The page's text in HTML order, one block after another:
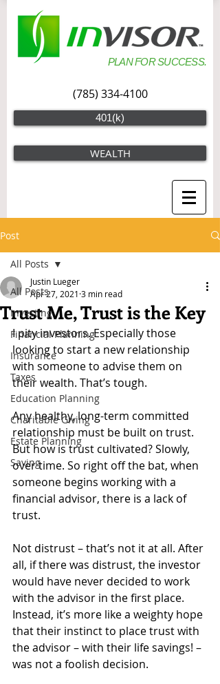
PLAN FOR SUCCESS.
(785) 334-4100
401(k)
WEALTH
Post
All Posts
Investing
Financial Planning
Insurance
Taxes
Education Planning
Charitable Giving
Estate Planning
Saving
All Posts
Trust Me, Trust is the Key
Justin Lueger
Apr 27, 2021 3 min read
I pity investors. Especially those
looking to start a new relationship
with someone to advise them on
their wealth. That’s tough.
Any healthy, long-term committed
relationship must be built on trust.
But how is trust cultivated? Slowly,
over time. So right off the bat, when
someone begins working with a
financial advisor, there is a lack of
trust.
Not distrust – that’s not it at all. After
all, if there was distrust, the investor
would have never decided to work
with the advisor in the first place.
Instead, it’s more like a weighty hope
that their instinct to place trust with
the advisor – with their life savings! –
was not a foolish decision.